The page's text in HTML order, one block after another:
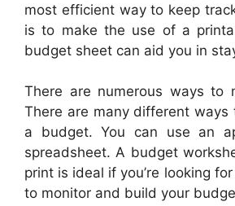
most efficient way to keep
is to make the use of a
budget sheet can aid you in
There are numerous ways to
There are many different ways
a budget. You can use an
spreadsheet. A budget
print is ideal if you’re looking
to monitor and build your